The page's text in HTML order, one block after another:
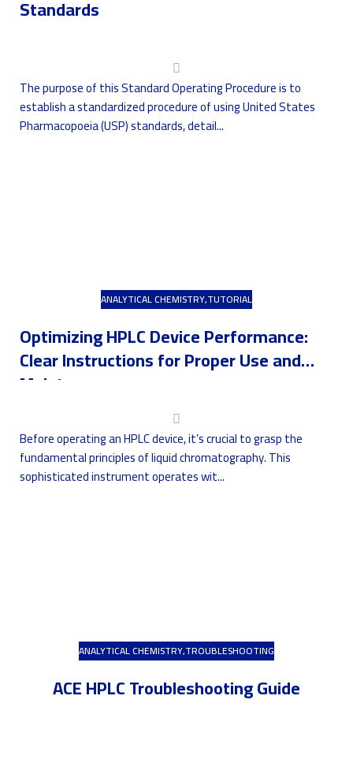
Standards
The purpose of this Standard Operating Procedure is to
establish a standardized procedure of using United States
Pharmacopoeia (USP) standards, detail...
ANALYTICAL CHEMISTRY,TUTORIAL
Optimizing HPLC Device Performance:
Clear Instructions for Proper Use and
Maintenance
Before operating an HPLC device, it’s crucial to grasp the
fundamental principles of liquid chromatography. This
sophisticated instrument operates wit...
ANALYTICAL CHEMISTRY,TROUBLESHOOTING
ACE HPLC Troubleshooting Guide